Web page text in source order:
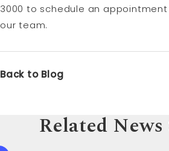
3000 to schedule an
our team.
Back to Blog
Related